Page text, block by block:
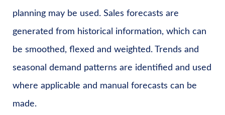
planning may be used. Sales forecasts are
generated from historical information, which can
be smoothed, flexed and weighted. Trends and
seasonal demand patterns are identified and used
where applicable and manual forecasts can be
made.